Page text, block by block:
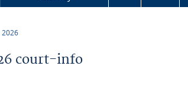
2026
court-info